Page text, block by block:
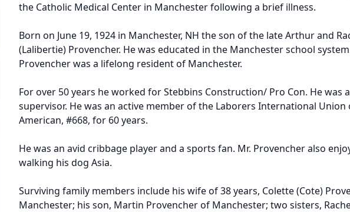
the Catholic Medical Center in Manchester following a brief illness.
Born on June 19, 1924 in Manchester, NH the son of the late Arthur and
(Lalibertie) Provencher. He was educated in the Manchester school
Provencher was a lifelong resident of Manchester.
For over 50 years he worked for Stebbins Construction/ Pro Con. He was
supervisor. He was an active member of the Laborers International
American, #668, for 60 years.
He was an avid cribbage player and a sports fan. Mr. Provencher also
walking his dog Asia.
Surviving family members include his wife of 38 years, Colette (Cote)
Manchester; his son, Martin Provencher of Manchester; two sisters,